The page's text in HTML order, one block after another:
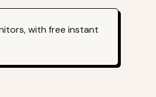
with free instant